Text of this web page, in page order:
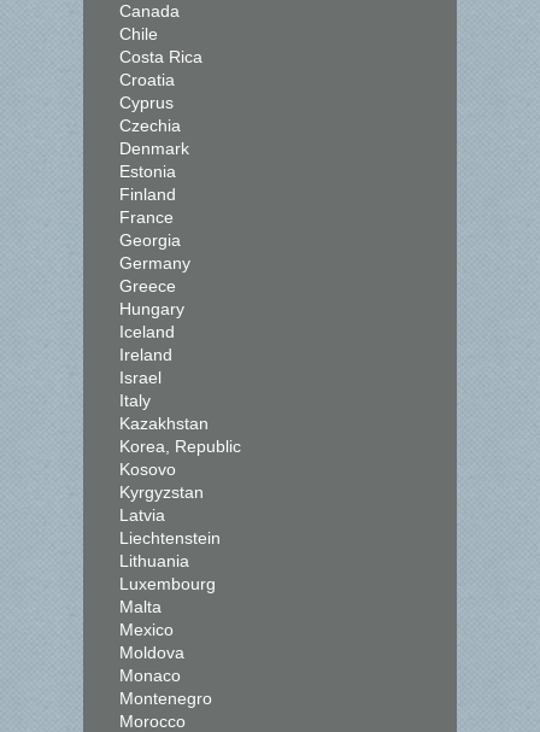
Canada
Chile
Costa Rica
Croatia
Cyprus
Czechia
Denmark
Estonia
Finland
France
Georgia
Germany
Greece
Hungary
Iceland
Ireland
Israel
Italy
Kazakhstan
Korea, Republic
Kosovo
Kyrgyzstan
Latvia
Liechtenstein
Lithuania
Luxembourg
Malta
Mexico
Moldova
Monaco
Montenegro
Morocco